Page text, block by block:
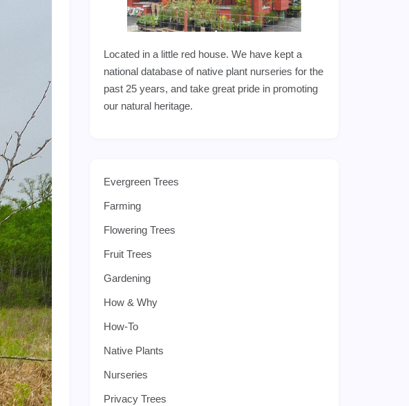
Located in a little red house. We have kept a
national database of native plant nurseries for the
past 25 years, and take great pride in promoting
our natural heritage.
Evergreen Trees
Farming
Flowering Trees
Fruit Trees
Gardening
How & Why
How-To
Native Plants
Nurseries
Privacy Trees